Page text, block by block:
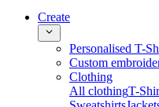
Create
Personalised T-
Custom
Clothing
All clothingT-